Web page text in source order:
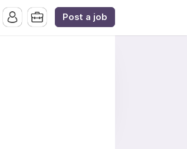
Post a job